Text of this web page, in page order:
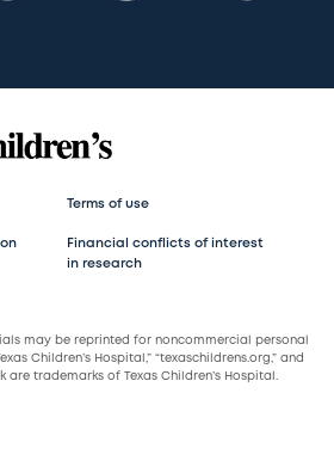
Terms of use
Financial conflicts of interest
in research
may be reprinted for noncommercial personal
Children’s Hospital,” “texaschildrens.org,” and
are trademarks of Texas Children’s Hospital.